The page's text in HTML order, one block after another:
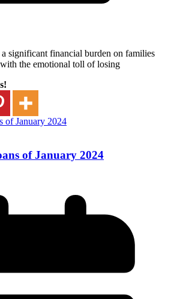
a significant financial burden on families
the emotional toll of losing
of January 2024